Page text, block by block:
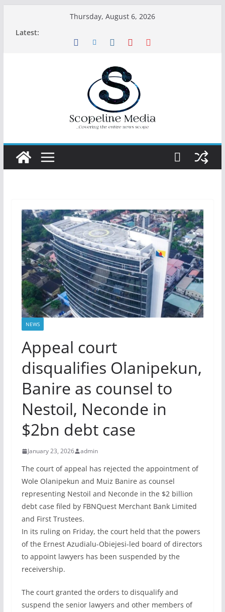
Thursday, August 6, 2026
Latest:
NEWS
Appeal court
disqualifies Olanipekun,
Banire as counsel to
Nestoil, Neconde in
$2bn debt case
January 23, 2026 admin
The court of appeal has rejected the appointment of
Wole Olanipekun and Muiz Banire as counsel
representing Nestoil and Neconde in the $2 billion
debt case filed by FBNQuest Merchant Bank Limited
and First Trustees.
In its ruling on Friday, the court held that the powers
of the Ernest Azudialu-Obiejesi-led board of directors
to appoint lawyers has been suspended by the
receivership.
The court granted the orders to disqualify and
suspend the senior lawyers and other members of